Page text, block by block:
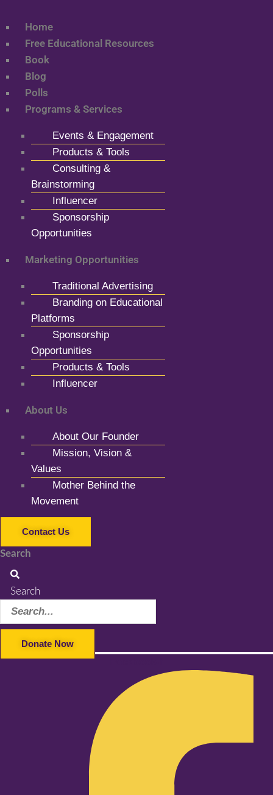
Home
Free Educational Resources
Book
Blog
Polls
Programs & Services
Events & Engagement
Products & Tools
Consulting &
Brainstorming
Influencer
Sponsorship
Opportunities
Marketing Opportunities
Traditional Advertising
Branding on Educational
Platforms
Sponsorship
Opportunities
Products & Tools
Influencer
About Us
About Our Founder
Mission, Vision &
Values
Mother Behind the
Movement
Contact Us
Search
Search
Donate Now